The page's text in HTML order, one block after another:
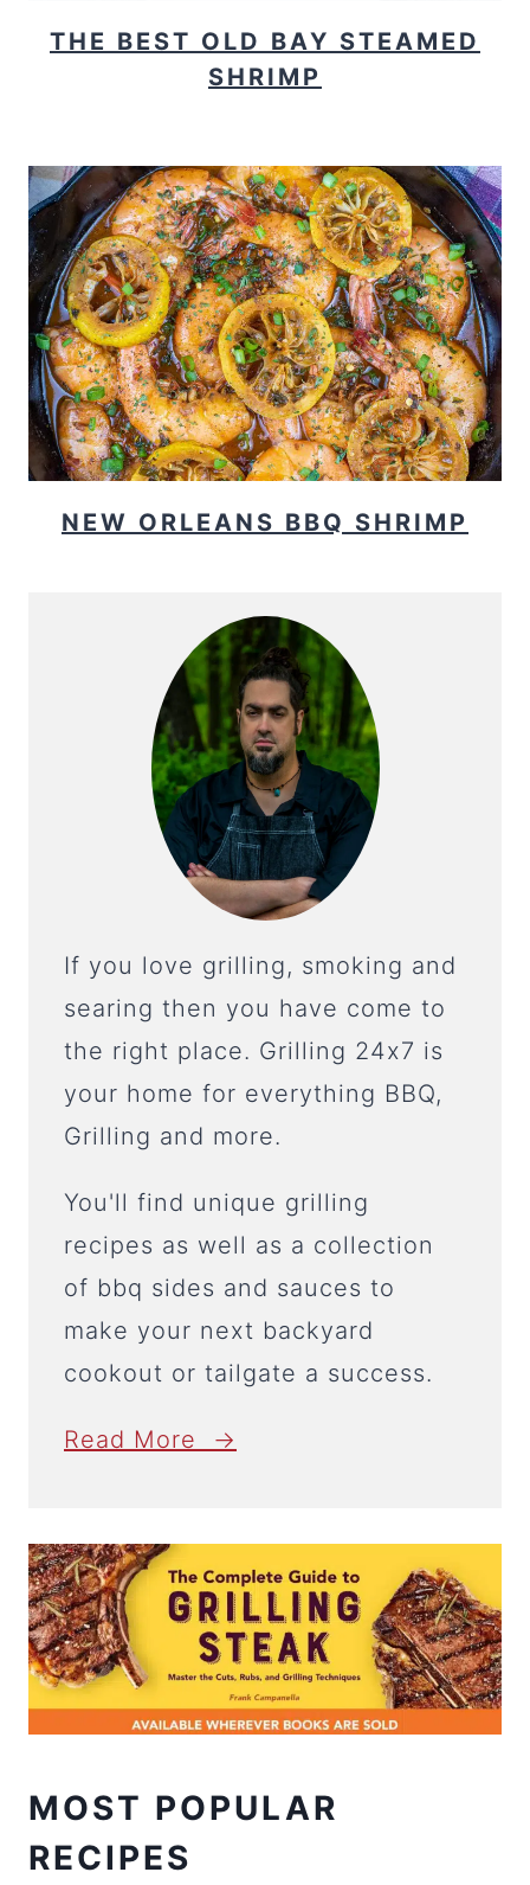
THE BEST OLD BAY STEAMED
SHRIMP
NEW ORLEANS BBQ SHRIMP
If you love grilling, smoking and
searing then you have come to
the right place. Grilling 24x7 is
your home for everything BBQ,
Grilling and more.
You'll find unique grilling
recipes as well as a collection
of bbq sides and sauces to
make your next backyard
cookout or tailgate a success.
Read More →
MOST POPULAR
RECIPES